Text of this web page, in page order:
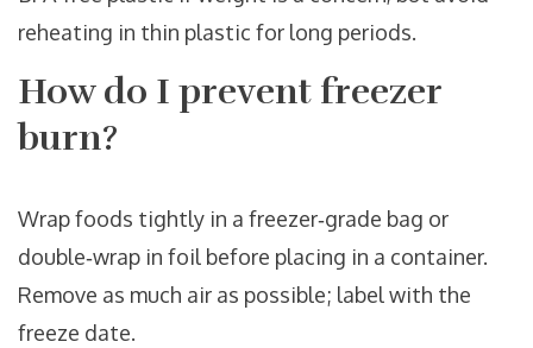
reheating in thin plastic for long periods.
How do I prevent freezer
burn?
Wrap foods tightly in a freezer‑grade bag or
double‑wrap in foil before placing in a container.
Remove as much air as possible; label with the
freeze date.